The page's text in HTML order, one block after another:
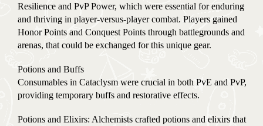
Resilience and PvP Power, which were essential for enduring
and thriving in player-versus-player combat. Players gained
Honor Points and Conquest Points through battlegrounds and
arenas, that could be exchanged for this unique gear.
Potions and Buffs
Consumables in Cataclysm were crucial in both PvE and PvP,
providing temporary buffs and restorative effects.
Potions and Elixirs: Alchemists crafted potions and elixirs that